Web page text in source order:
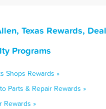
Texas Rewards,
Programs
Shops Rewards »
Parts & Repair Rewards »
Rewards »